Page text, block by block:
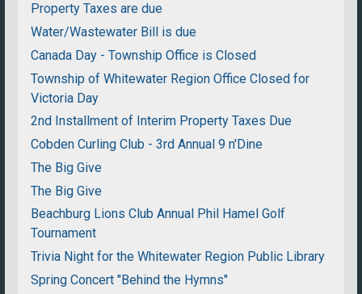
Property Taxes are due
Water/Wastewater Bill is due
Canada Day - Township Office is Closed
Township of Whitewater Region Office Closed for
Victoria Day
2nd Installment of Interim Property Taxes Due
Cobden Curling Club - 3rd Annual 9 n'Dine
The Big Give
The Big Give
Beachburg Lions Club Annual Phil Hamel Golf
Tournament
Trivia Night for the Whitewater Region Public Library
Spring Concert "Behind the Hymns"